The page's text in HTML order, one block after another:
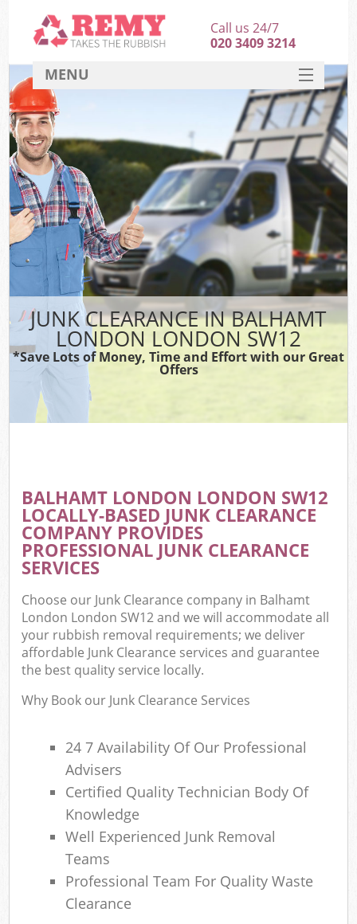
JUNK CLEARANCE IN BALHAMT
LONDON LONDON SW12
*Save Lots of Money, Time and Effort with our Great
Offers
BALHAMT LONDON LONDON SW12
LOCALLY-BASED JUNK CLEARANCE
COMPANY PROVIDES
PROFESSIONAL JUNK CLEARANCE
SERVICES
Choose our Junk Clearance company in Balhamt
London London SW12 and we will accommodate all
your rubbish removal requirements; we deliver
affordable Junk Clearance services and guarantee
the best quality service locally.
Why Book our Junk Clearance Services
24 7 Availability Of Our Professional
Advisers
Certified Quality Technician Body Of
Knowledge
Well Experienced Junk Removal
Teams
Professional Team For Quality Waste
Clearance
Call us 24/7
020 3409 3214
MENU
HOME
DEALS
FAQ
CONTACT